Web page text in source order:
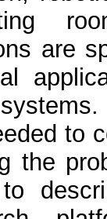
are
to
the